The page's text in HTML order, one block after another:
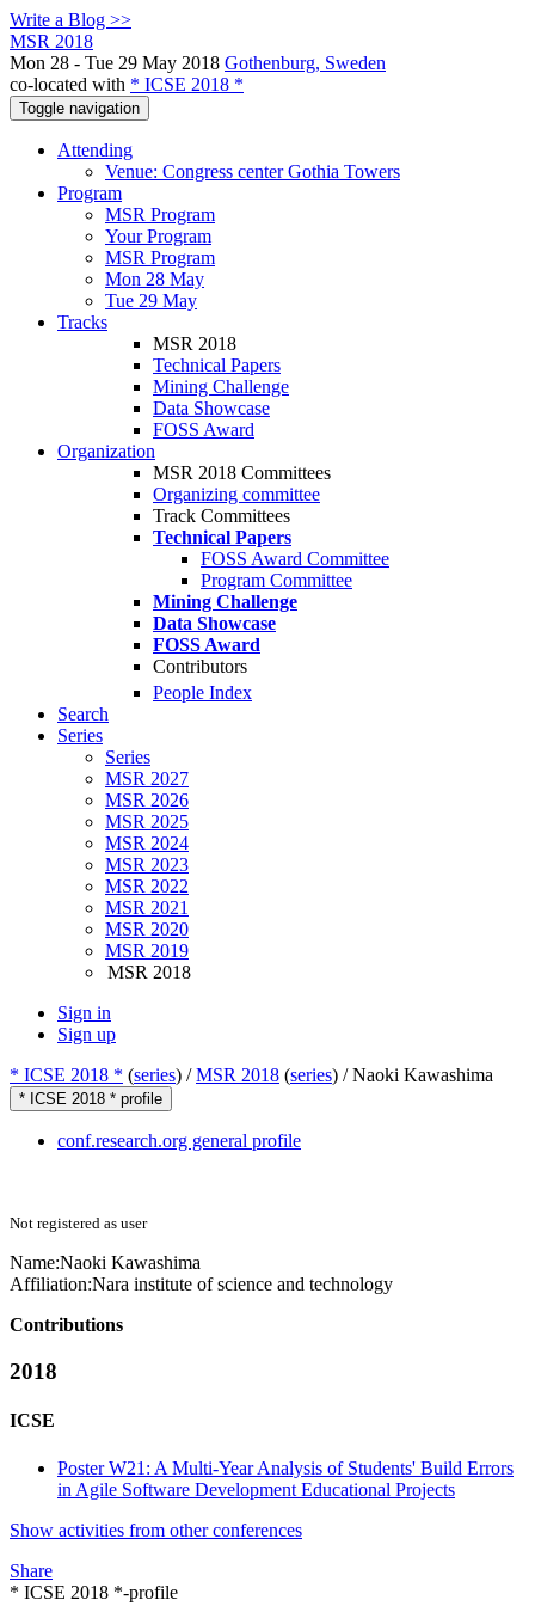
Write a Blog >>
MSR 2018
Mon 28 - Tue 29 May 2018 Gothenburg, Sweden
co-located with * ICSE 2018 *
Toggle navigation
Attending
Venue: Congress center Gothia Towers
Program
MSR Program
Your Program
MSR Program
Mon 28 May
Tue 29 May
Tracks
MSR 2018
Technical Papers
Mining Challenge
Data Showcase
FOSS Award
Organization
MSR 2018 Committees
Organizing committee
Track Committees
Technical Papers
FOSS Award Committee
Program Committee
Mining Challenge
Data Showcase
FOSS Award
Contributors
People Index
Search
Series
Series
MSR 2027
MSR 2026
MSR 2025
MSR 2024
MSR 2023
MSR 2022
MSR 2021
MSR 2020
MSR 2019
MSR 2018
Sign in
Sign up
* ICSE 2018 * (series) /MSR 2018 (series) /Naoki Kawashima
* ICSE 2018 * profile
conf.research.org general profile
Not registered as user
Name:Naoki Kawashima
Affiliation:Nara institute of science and technology
Contributions
2018
ICSE
Poster W21: A Multi-Year Analysis of Students' Build Errors
in Agile Software Development Educational Projects
Show activities from other conferences
Share
* ICSE 2018 *-profile